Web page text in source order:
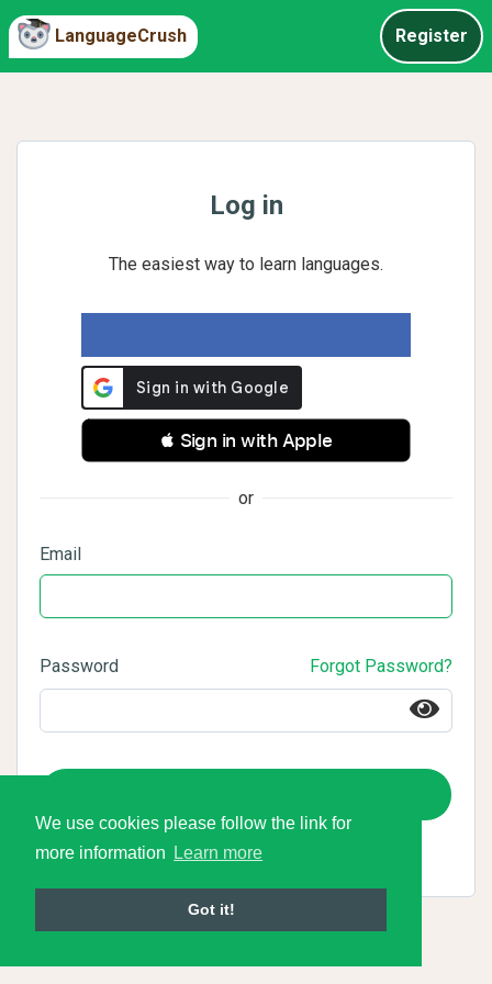
We use cookies please follow the link for
more information
Learn more
Got it!
LanguageCrush Register
Log in
The easiest way to learn languages.
 Sign in with Apple
or
Email
Password Forgot Password?